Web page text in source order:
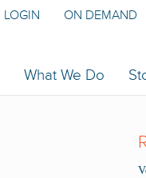
What We Do
LOGIN ON DEMAND